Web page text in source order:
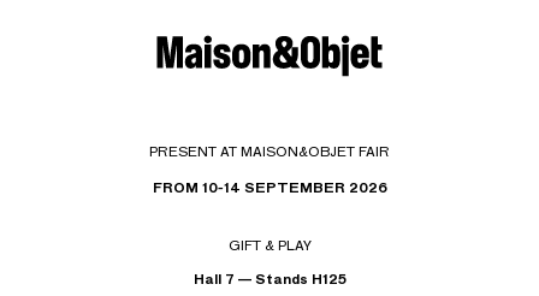
PRESENT AT MAISON&OBJET FAIR
FROM 10-14 SEPTEMBER 2026
GIFT & PLAY
Hall 7 — Stands H125